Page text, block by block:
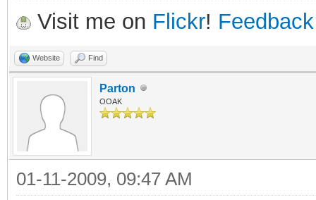
Visit me on Flickr!
Website Find
Parton
OOAK
01-11-2009, 09:47 AM